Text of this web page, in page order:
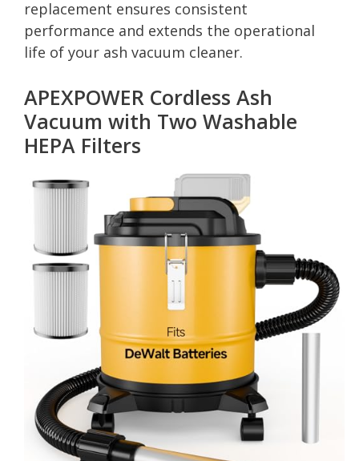
replacement ensures consistent
performance and extends the operational
life of your ash vacuum cleaner.
APEXPOWER Cordless Ash
Vacuum with Two Washable
HEPA Filters